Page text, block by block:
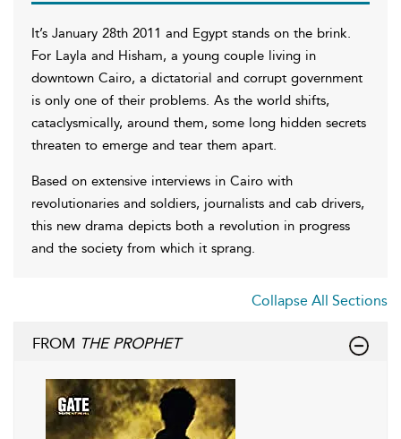
It’s January 28th 2011 and Egypt stands on the brink.
For Layla and Hisham, a young couple living in
downtown Cairo, a dictatorial and corrupt government
is only one of their problems. As the world shifts,
cataclysmically, around them, some long hidden secrets
threaten to emerge and tear them apart.
Based on extensive interviews in Cairo with
revolutionaries and soldiers, journalists and cab drivers,
this new drama depicts both a revolution in progress
and the society from which it sprang.
Collapse All Sections
FROM THE PROPHET